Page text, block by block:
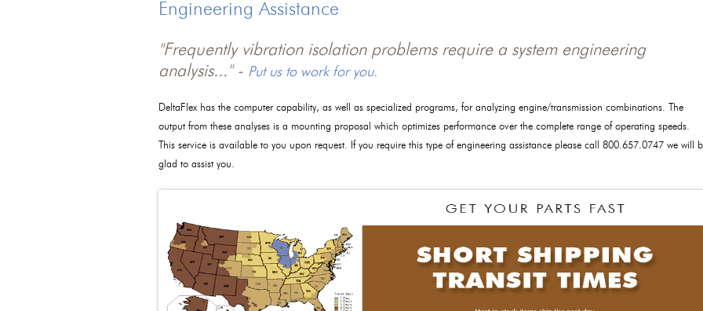
Engineering Assistance
"Frequently vibration isolation problems require a system engineering
analysis..." - Put us to work for you.
DeltaFlex has the computer capability, as well as specialized programs, for analyzing engine/transmission combinations. The
output from these analyses is a mounting proposal which optimizes performance over the complete range of operating speeds.
This service is available to you upon request. If you require this type of engineering assistance please call 800.657.0747 we will
glad to assist you.